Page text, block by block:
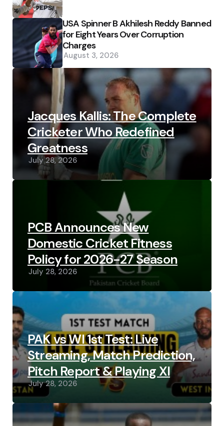
USA Spinner B Akhilesh Reddy Banned
for Eight Years Over Corruption
Charges
August 3, 2026
Jacques Kallis: The Complete
Cricketer Who Redefined
Greatness
July 28, 2026
PCB Announces New
Domestic Cricket Fitness
Policy for 2026-27 Season
July 28, 2026
PAK vs WI 1st Test: Live
Streaming, Match Prediction,
Pitch Report & Playing XI
July 28, 2026